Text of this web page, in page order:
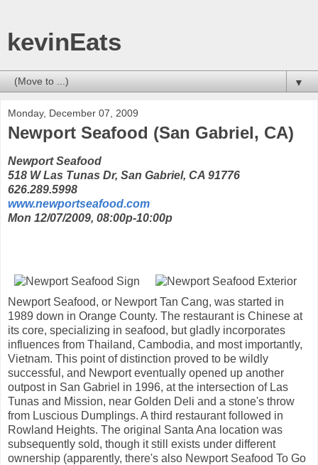
kevinEats
▼
Monday, December 07, 2009
Newport Seafood (San Gabriel, CA)
Newport Seafood
518 W Las Tunas Dr, San Gabriel, CA 91776
626.289.5998
www.newportseafood.com
Mon 12/07/2009, 08:00p-10:00p
Newport Seafood, or Newport Tan Cang, was started in
1989 down in Orange County. The restaurant is Chinese at
its core, specializing in seafood, but gladly incorporates
influences from Thailand, Cambodia, and most importantly,
Vietnam. This point of distinction proved to be wildly
successful, and Newport eventually opened up another
outpost in San Gabriel in 1996, at the intersection of Las
Tunas and Mission, near Golden Deli and a stone's throw
from Luscious Dumplings. A third restaurant followed in
Rowland Heights. The original Santa Ana location was
subsequently sold, though it still exists under different
ownership (apparently, there's also Newport Seafood To Go